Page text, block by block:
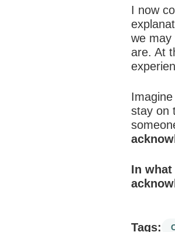
I now
we may
are. At
stay on
In
Tags: